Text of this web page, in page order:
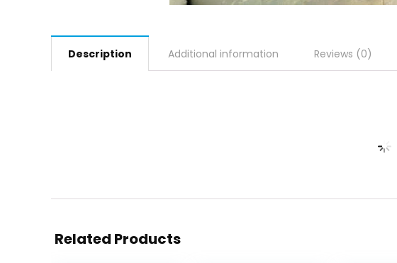
Description Additional information Reviews (0)
Related Products